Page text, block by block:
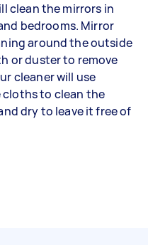
clean the mirrors in
bedrooms. Mirror
around the outside
or duster to remove
cleaner will use
to clean the
dry to leave it free of